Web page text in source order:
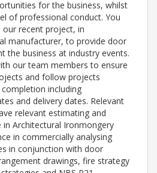
for the business, whilst
of professional conduct. You
recent project, in
manufacturer, to provide door
the business at industry events.
our team members to ensure
and follow projects
including
and delivery dates. Relevant
relevant estimating and
in Architectural Ironmongery
in commercially analysing
in conjunction with door
drawings, fire strategy